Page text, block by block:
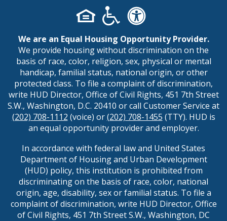
We are an Equal Housing Opportunity Provider.
We provide housing without discrimination on the
basis of race, color, religion, sex, physical or mental
handicap, familial status, national origin, or other
protected class. To file a complaint of discrimination,
write HUD Director, Office of Civil Rights, 451 7th Street
S.W., Washington, D.C. 20410 or call Customer Service at
(202) 708-1112 (voice) or(202) 708-1455 (TTY). HUD is
an equal opportunity provider and employer.
In accordance with federal law and United States
Department of Housing and Urban Development
(HUD) policy, this institution is prohibited from
discriminating on the basis of race, color, national
origin, age, disability, sex or familial status. To file a
complaint of discrimination, write HUD Director, Office
of Civil Rights, 451 7th Street S.W., Washington, DC